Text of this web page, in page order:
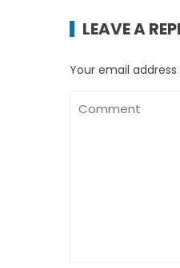
LEAVE A
Your email